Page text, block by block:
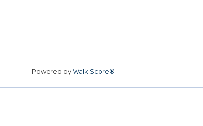
Powered byWalk Score®